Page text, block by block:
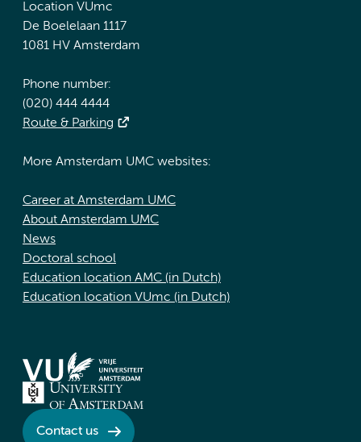
Location VUmc
De Boelelaan 1117
1081 HV Amsterdam
Phone number:
(020) 444 4444
Route & Parking
More Amsterdam UMC websites:
Career at Amsterdam UMC
About Amsterdam UMC
News
Doctoral school
Education location AMC (in Dutch)
Education location VUmc (in Dutch)
Contact us